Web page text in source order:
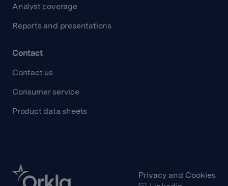
Analyst coverage
Reports and presentations
Contact
Contact us
Consumer service
Product data sheets
Privacy and Cookies